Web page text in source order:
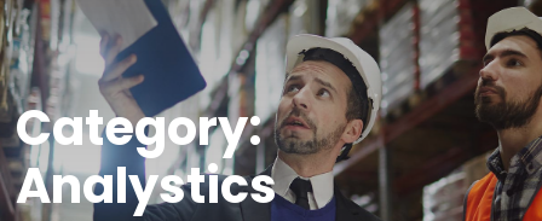
Category:
Analystics